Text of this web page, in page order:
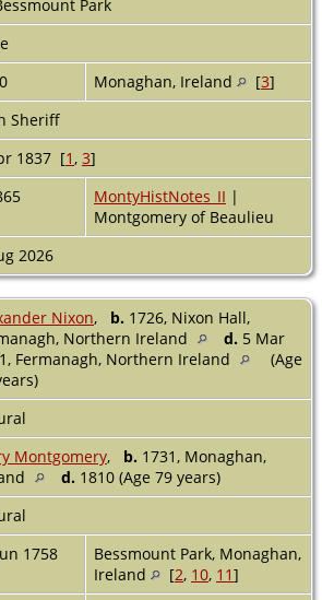
Park
Monaghan, Ireland [3]
Sheriff
1837 [1, 3]
MontyHistNotes_II |
Montgomery of Beaulieu
2026
Nixon, b. 1726, Nixon Hall,
Northern Ireland
d. 5 Mar
Fermanagh, Northern Ireland
(Age
Montgomery, b. 1731, Monaghan,
d. 1810 (Age 79 years)
1758
Bessmount Park, Monaghan,
Ireland
[2, 10, 11]